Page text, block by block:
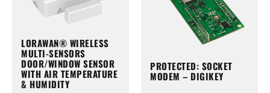
LORAWAN® WIRELESS
MULTI-SENSORS
DOOR/WINDOW SENSOR
WITH AIR TEMPERATURE
& HUMIDITY
PROTECTED: SOCKET
MODEM – DIGIKEY